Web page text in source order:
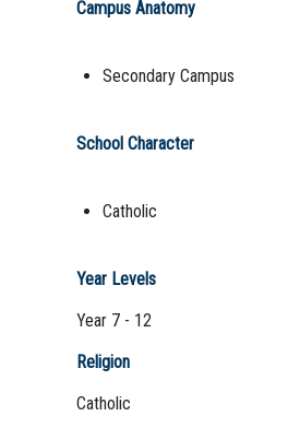
Campus Anatomy
Secondary Campus
School Character
Catholic
Year Levels
Year 7 - 12
Religion
Catholic